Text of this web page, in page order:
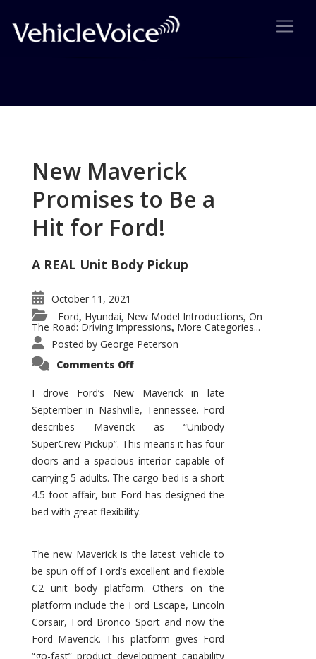
New Maverick
Promises to Be a
Hit for Ford!
A REAL Unit Body Pickup
October 11, 2021
Ford, Hyundai, New Model Introductions, On
The Road: Driving Impressions, More Categories...
Posted by George Peterson
Comments Offon
Promises
to
Be
Hit
for
Ford!
I drove Ford’s New Maverick in late
September in Nashville, Tennessee. Ford
describes Maverick as “Unibody
SuperCrew Pickup”. This means it has four
doors and a spacious interior capable of
carrying 5-adults. The cargo bed is a short
4.5 foot affair, but Ford has designed the
bed with great flexibility.
The new Maverick is the latest vehicle to
be spun off of Ford’s excellent and flexible
C2 unit body platform. Others on the
platform include the Ford Escape, Lincoln
Corsair, Ford Bronco Sport and now the
Ford Maverick. This platform gives Ford
“go-fast” product development capability